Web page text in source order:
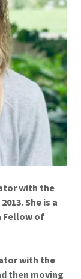
with the
She is a
Fellow of
with the
then moving